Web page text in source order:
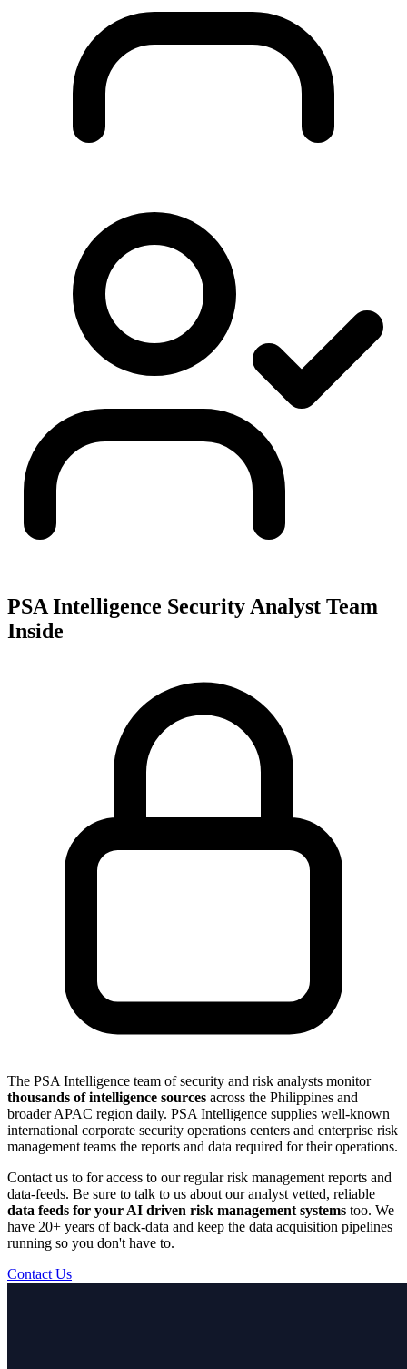
PSA Intelligence Security Analyst Team
Inside
The PSA Intelligence team of security and risk analysts monitor
thousands of intelligence sources across the Philippines and
broader APAC region daily. PSA Intelligence supplies well-known
international corporate security operations centers and enterprise risk
management teams the reports and data required for their operations.
Contact us to for access to our regular risk management reports and
data-feeds. Be sure to talk to us about our analyst vetted, reliable
data feeds for your AI driven risk management systems too. We
have 20+ years of back-data and keep the data acquisition pipelines
running so you don't have to.
Contact Us